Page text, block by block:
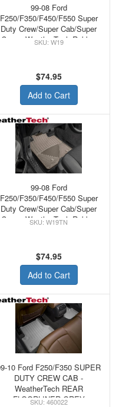
99-08 Ford
F250/F350/F450/F550 Super
Duty Crew/Super Cab/Super
Crew - WeatherTech Rubber
W19
$74.95
Add to Cart
99-08 Ford
F250/F350/F450/F550 Super
Duty Crew/Super Cab/Super
Crew - WeatherTech Rubber
W19TN
$74.95
Add to Cart
10 Ford F250/F350 SUPER
DUTY CREW CAB -
WeatherTech REAR
FLOORLINER GREY
460022